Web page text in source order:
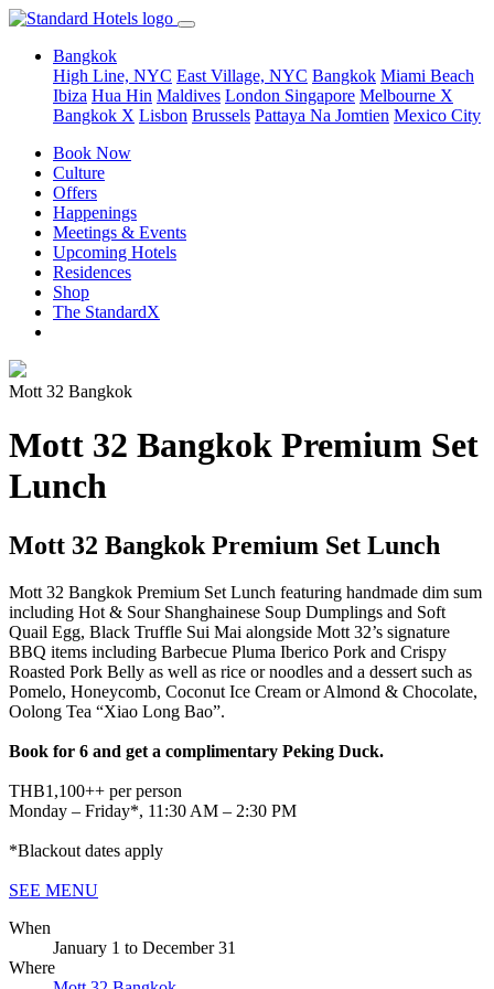
Bangkok
High Line, NYC East Village, NYC Bangkok Miami Beach
Ibiza Hua Hin Maldives London Singapore Melbourne X
Bangkok X Lisbon Brussels Pattaya Na Jomtien Mexico City
Book Now
Culture
Offers
Happenings
Meetings & Events
Upcoming Hotels
Residences
Shop
The StandardX
Mott 32 Bangkok
Mott 32 Bangkok Premium Set
Lunch
Mott 32 Bangkok Premium Set Lunch
Mott 32 Bangkok Premium Set Lunch featuring handmade dim sum
including Hot & Sour Shanghainese Soup Dumplings and Soft
Quail Egg, Black Truffle Sui Mai alongside Mott 32’s signature
BBQ items including Barbecue Pluma Iberico Pork and Crispy
Roasted Pork Belly as well as rice or noodles and a dessert such as
Pomelo, Honeycomb, Coconut Ice Cream or Almond & Chocolate,
Oolong Tea “Xiao Long Bao”.
Book for 6 and get a complimentary Peking Duck.
THB1,100++ per person
Monday – Friday*, 11:30 AM – 2:30 PM
*Blackout dates apply
SEE MENU
When
January 1 to December 31
Where